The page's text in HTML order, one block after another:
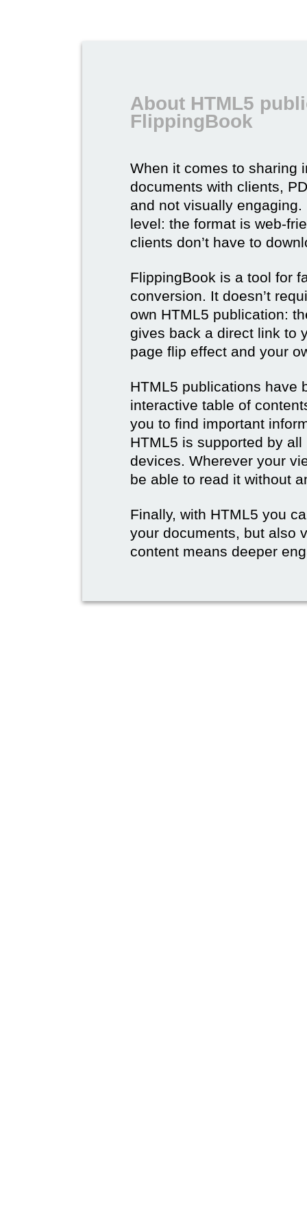
About HTML5
FlippingBook
When it comes to sharing
documents with clients,
and not visually
level: the format is web-
clients don’t have to
FlippingBook is a tool for
conversion. It doesn’t
own HTML5 publication:
gives back a direct link to
page flip effect and your
HTML5 publications have
interactive table of
you to find important
HTML5 is supported by
devices. Wherever your
be able to read it without
Finally, with HTML5 you
your documents, but also
content means deeper